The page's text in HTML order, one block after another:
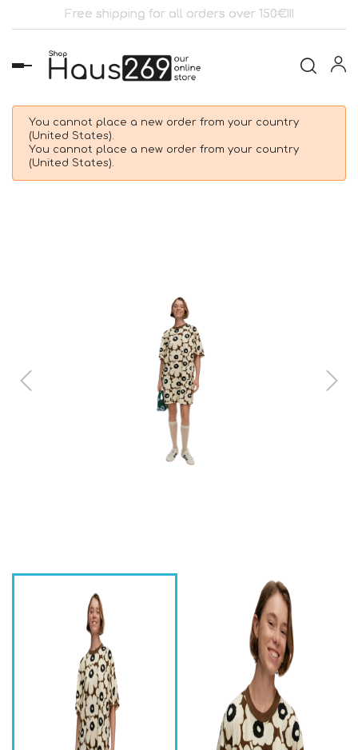
Free shipping for all orders over 150€!!!
Toggle
navigation
You cannot place a new order from your country
(United States).
You cannot place a new order from your country
(United States).